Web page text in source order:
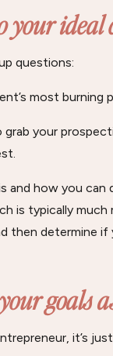
your ideal
questions:
most
your
and how you
is typically
then determine if
goals
it’s